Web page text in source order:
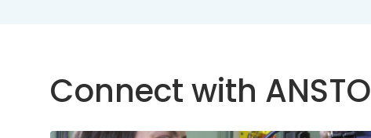
Connect with ANSTO